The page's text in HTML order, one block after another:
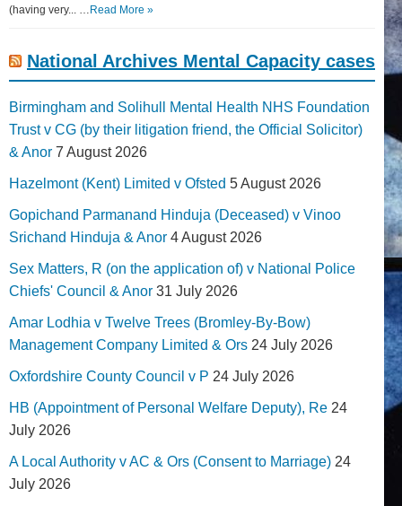
(having very... … Read More »
National Archives Mental Capacity cases
Birmingham and Solihull Mental Health NHS Foundation
Trust v CG (by their litigation friend, the Official Solicitor)
& Anor 7 August 2026
Hazelmont (Kent) Limited v Ofsted 5 August 2026
Gopichand Parmanand Hinduja (Deceased) v Vinoo
Srichand Hinduja & Anor 4 August 2026
Sex Matters, R (on the application of) v National Police
Chiefs' Council & Anor 31 July 2026
Amar Lodhia v Twelve Trees (Bromley-By-Bow)
Management Company Limited & Ors 24 July 2026
Oxfordshire County Council v P 24 July 2026
HB (Appointment of Personal Welfare Deputy), Re 24
July 2026
A Local Authority v AC & Ors (Consent to Marriage) 24
July 2026